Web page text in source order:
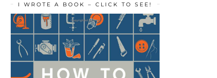
I WROTE A BOOK – CLICK TO SEE!